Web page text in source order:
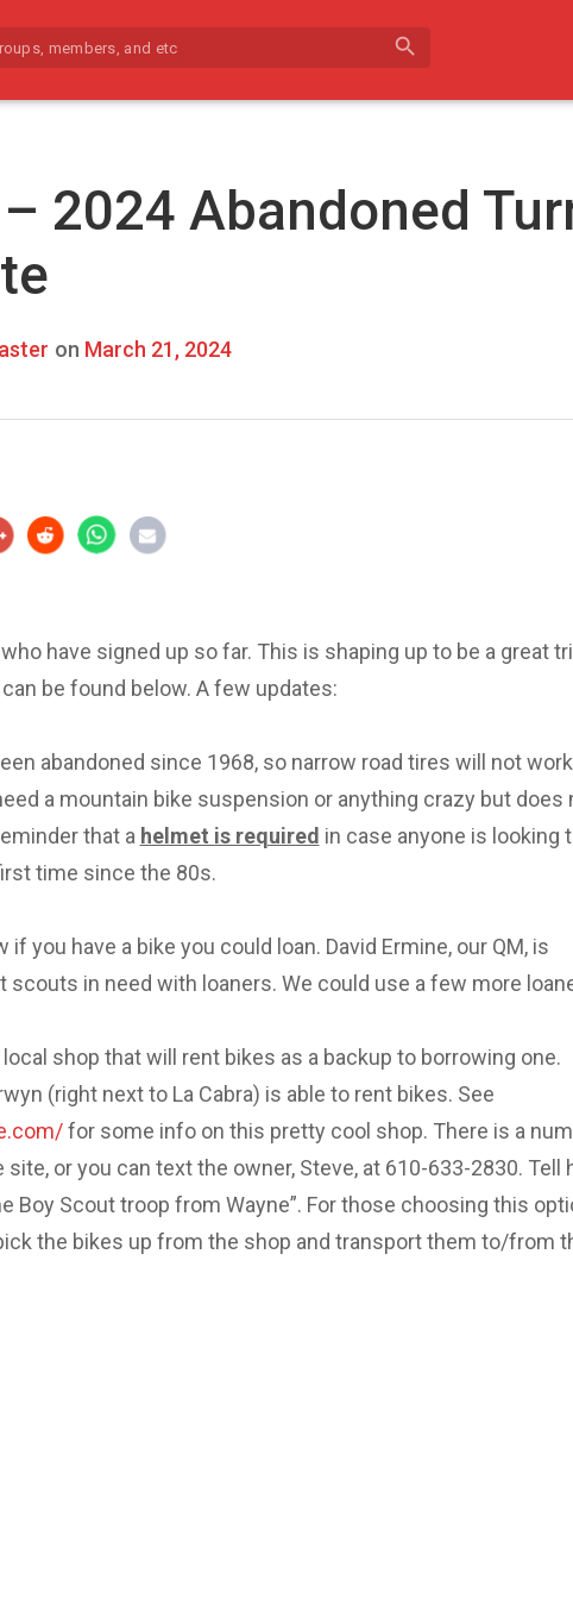
search
2024 Abandoned
on March 21, 2024
have signed up so far. This is shaping up to be a great
be found below. A few updates:
abandoned since 1968, so narrow road tires will not
a mountain bike suspension or anything crazy but does
that a helmet is required in case anyone is looking
time since the 80s.
if you have a bike you could loan. David Ermine, our QM, is
scouts in need with loaners. We could use a few more
shop that will rent bikes as a backup to borrowing one.
(right next to La Cabra) is able to rent bikes. See
for some info on this pretty cool shop. There is a
or you can text the owner, Steve, at 610-633-2830. Tell
Boy Scout troop from Wayne”. For those choosing this
the bikes up from the shop and transport them to/from